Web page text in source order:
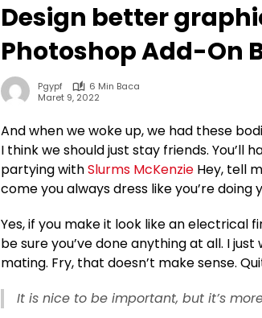
Design better
Photoshop Add-On
Pgypf
6 Min Baca
Maret 9, 2022
And when we woke up, we had these
I think we should just stay friends. You’ll
partying withSlurms McKenzie Hey, tell
come you always dress like you’re doing
Yes, if you make it look like an electrical
be sure you’ve done anything at all. I
mating. Fry, that doesn’t make sense.
It is nice to be important, but it’s